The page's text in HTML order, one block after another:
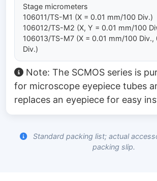
Stage micrometers
106011/TS-M1 (X = 0.01 mm/100 Div.)
106012/TS-M2 (X, Y = 0.01 mm/100
106013/TS-M7 (X = 0.01 mm/100 Div.,
Div.)
Note: The SCMOS series is
for microscope eyepiece tubes
replaces an eyepiece for easy
Standard packing list; actual
packing slip.